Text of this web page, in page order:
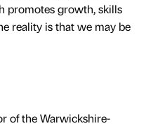
promotes growth, skills
reality is that we may be
of the Warwickshire-